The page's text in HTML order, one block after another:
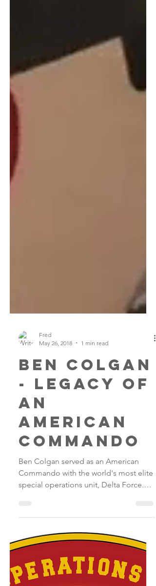
May 26, 2018
1 min read
Ben Colgan
- legacy of
an
American
commando
Ben Colgan served as an American
Commando with the world's most elite